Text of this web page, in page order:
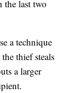
the last two
a technique
thief steals
a larger